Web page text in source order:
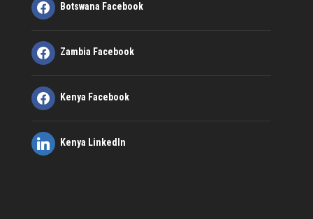
Botswana Facebook
Zambia Facebook
Kenya Facebook
Kenya LinkedIn